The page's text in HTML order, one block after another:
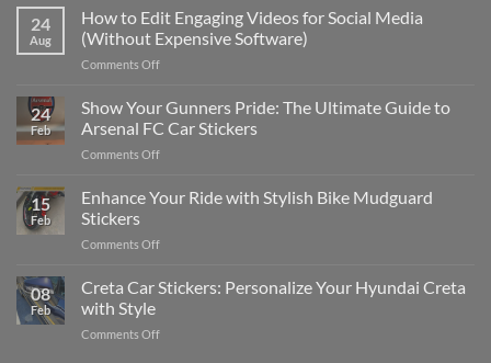
Places
to
Put
Stickers
a
Car:
2025
24
Aug
How to Edit Engaging Videos for Social Media
(Without Expensive Software)
Comments Offon
to
Edit
Engaging
Videos
Social
24
Feb
Show Your Gunners Pride: The Ultimate Guide to
Arsenal FC Car Stickers
Comments Offon
Your
Gunners
The
Guide
15
Feb
Enhance Your Ride with Stylish Bike Mudguard
Stickers
Comments Offon
Your
Ride
Stylish
08
Feb
Creta Car Stickers: Personalize Your Hyundai Creta
with Style
Comments Offon